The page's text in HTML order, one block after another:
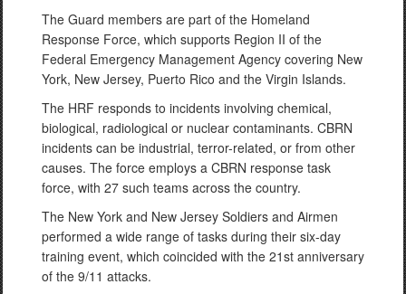
The Guard members are part of the Homeland
Response Force, which supports Region II of the
Federal Emergency Management Agency covering New
York, New Jersey, Puerto Rico and the Virgin Islands.
The HRF responds to incidents involving chemical,
biological, radiological or nuclear contaminants. CBRN
incidents can be industrial, terror-related, or from other
causes. The force employs a CBRN response task
force, with 27 such teams across the country.
The New York and New Jersey Soldiers and Airmen
performed a wide range of tasks during their six-day
training event, which coincided with the 21st anniversary
of the 9/11 attacks.